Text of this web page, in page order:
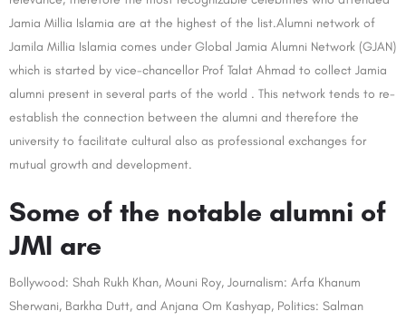
Jamia Millia Islamia are at the highest of the list.Alumni network of
Jamila Millia Islamia comes under Global Jamia Alumni Network (GJAN)
which is started by vice-chancellor Prof Talat Ahmad to collect Jamia
alumni present in several parts of the world . This network tends to re-
establish the connection between the alumni and therefore the
university to facilitate cultural also as professional exchanges for
mutual growth and development.
Some of the notable alumni of
JMI are
Bollywood: Shah Rukh Khan, Mouni Roy, Journalism: Arfa Khanum
Sherwani, Barkha Dutt, and Anjana Om Kashyap, Politics: Salman